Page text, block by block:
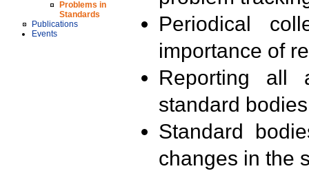
Problems in
Standards
Publications
Events
Periodical
importance of
Reporting all
standard
Standard
changes in the